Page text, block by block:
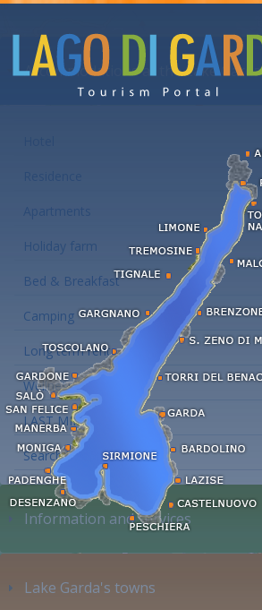
Accommodations at the Lake Garda
Apartments
Holiday farm
Bed & Breakfast
Camping
Long term rent
Wellness hotels
LAST MINUTE
Search accommodation...
Information and services
Lake Garda's towns